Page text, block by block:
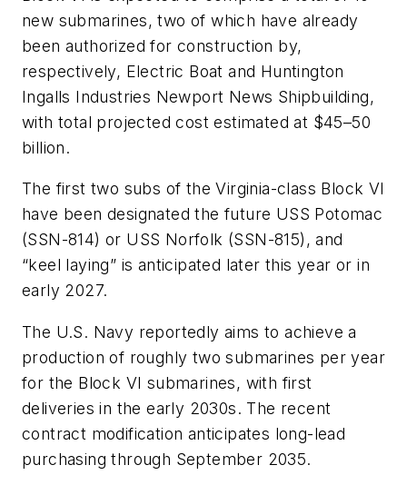
new submarines, two of which have already
been authorized for construction by,
respectively, Electric Boat and Huntington
Ingalls Industries Newport News Shipbuilding,
with total projected cost estimated at $45–50
billion.
The first two subs of theVirginia-class Block VI
have been designated the future USS Potomac
(SSN-814) or USS Norfolk (SSN-815), and
“keel laying” is anticipated later this year or in
early 2027.
The U.S. Navy reportedly aims to achieve a
production of roughly two submarines per year
for the Block VI submarines, with first
deliveries in the early 2030s. The recent
contract modification anticipates long-lead
purchasing through September 2035.